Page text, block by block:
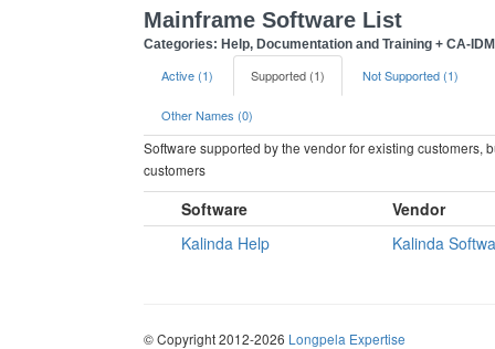
Mainframe Software List
Categories: Help, Documentation and Training + CA-
Active (1) Supported (1) Not Supported (1)
Other Names (0)
Software supported by the vendor for existing customers,
customers
Software
Vendor
Kalinda Help
Kalinda
© Copyright 2012-2026 Longpela Expertise